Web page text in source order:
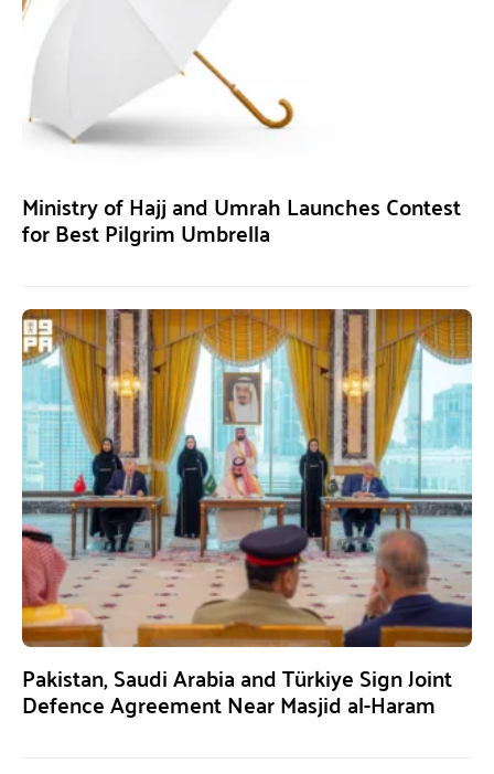
Ministry of Hajj and Umrah Launches Contest
for Best Pilgrim Umbrella
Pakistan, Saudi Arabia and Türkiye Sign Joint
Defence Agreement Near Masjid al-Haram